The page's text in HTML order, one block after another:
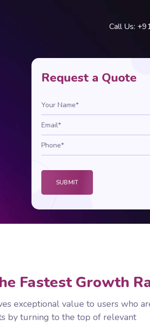
Call Us:
Request a Quote
Fastest Growth
exceptional value to users who
by turning to the top of relevant